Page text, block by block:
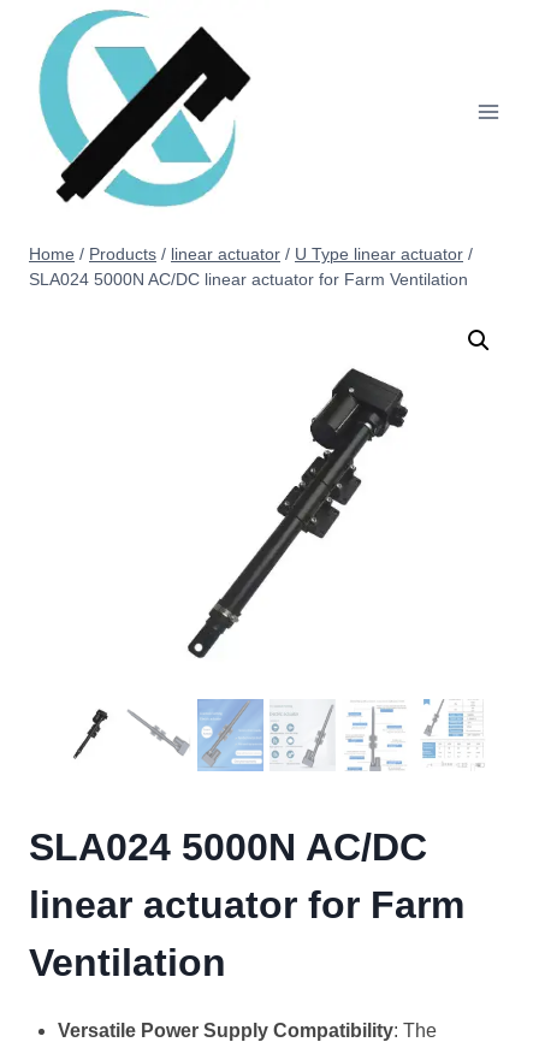
Home / Products / linear actuator / U Type linear actuator /
SLA024 5000N AC/DC linear actuator for Farm Ventilation
SLA024 5000N AC/DC
linear actuator for Farm
Ventilation
Versatile Power Supply Compatibility: The